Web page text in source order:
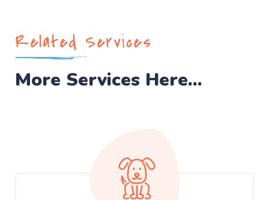
Related Services
More Services Here...